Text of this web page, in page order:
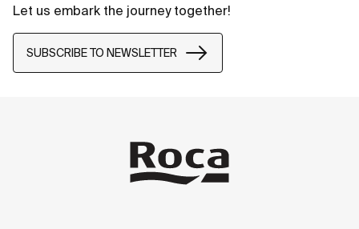
Let us embark the journey together!
SUBSCRIBE TO NEWSLETTER